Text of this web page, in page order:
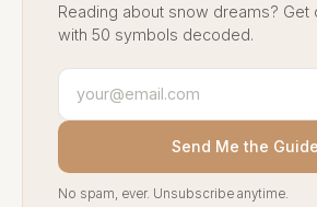
Reading about snow dreams? Get
with 50 symbols decoded.
Send Me the Guide
No spam, ever. Unsubscribe anytime.